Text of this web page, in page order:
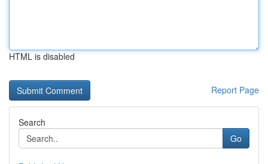
HTML is disabled
Report Page
Search
Go